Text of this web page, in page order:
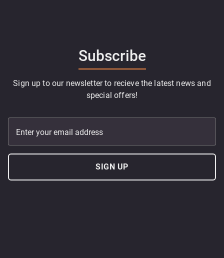
Subscribe
Sign up to our newsletter to recieve the latest news and
special offers!
Enter your email address
SIGN UP